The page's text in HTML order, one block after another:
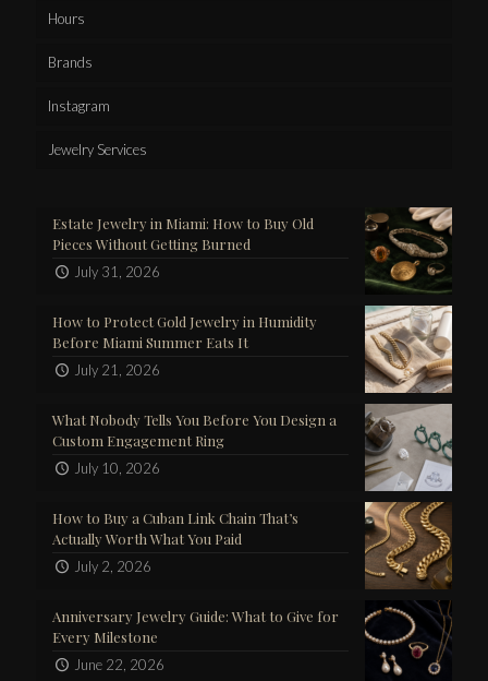
Hours
Brands
Instagram
Jewelry Services
Estate Jewelry in Miami: How to Buy Old
Pieces Without Getting Burned
July 31, 2026
How to Protect Gold Jewelry in Humidity
Before Miami Summer Eats It
July 21, 2026
What Nobody Tells You Before You Design a
Custom Engagement Ring
July 10, 2026
How to Buy a Cuban Link Chain That’s
Actually Worth What You Paid
July 2, 2026
Anniversary Jewelry Guide: What to Give for
Every Milestone
June 22, 2026